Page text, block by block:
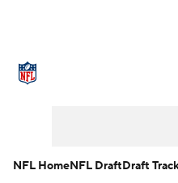
NFL HomeNFL DraftDraft